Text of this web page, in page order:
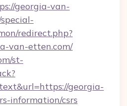
georgia-van-
redirect.php?
van-etten.com/
st-
georgia-
information/csrs